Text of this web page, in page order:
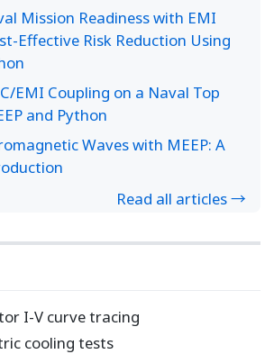
Mission Readiness with EMI
Effective Risk Reduction Using
EMI Coupling on a Naval Top
and Python
Waves with MEEP: A
Read all articles →
I-V curve tracing
cooling tests